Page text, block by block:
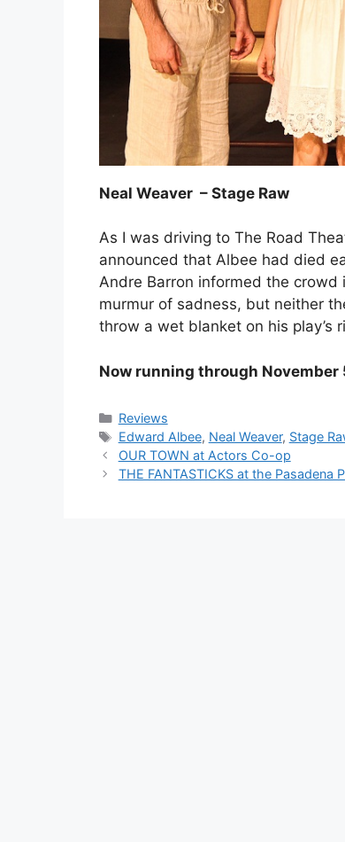
Neal Weaver – Stage Raw
As I was driving to The Road
announced that Albee had died
Andre Barron informed the
murmur of sadness, but neither
throw a wet blanket on his play’s
Now running through November
Categories
Reviews
Tags
Edward Albee, Neal Weaver, Stage
OUR TOWN at Actors Co-op
THE FANTASTICKS at the Pasadena